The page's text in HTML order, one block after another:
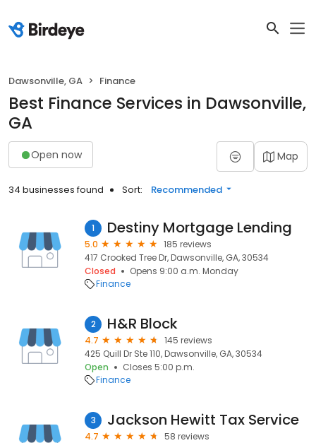
Dawsonville, GA Finance
Best Finance Services in Dawsonville,
GA
Open now Map
34 businesses found Sort: Recommended
1 Destiny Mortgage Lending
5.0
185 reviews
417 Crooked Tree Dr, Dawsonville, GA, 30534
Closed
Opens 9:00 a.m. Monday
Finance
2 H&R Block
4.7
145 reviews
425 Quill Dr Ste 110, Dawsonville, GA, 30534
Open
Closes 5:00 p.m.
Finance
3 Jackson Hewitt Tax Service
4.7
58 reviews